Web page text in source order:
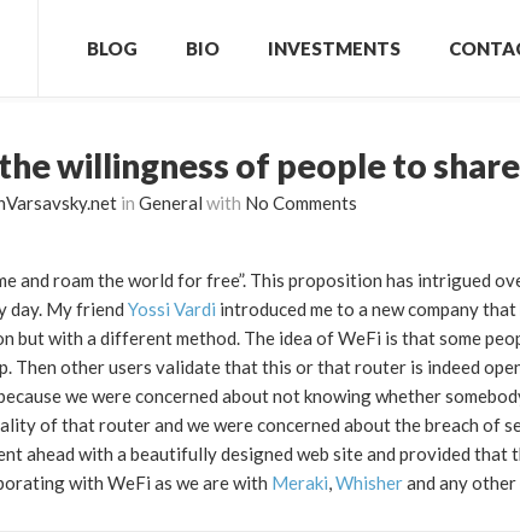
BLOG BIO INVESTMENTS
willingness of people to share
in General with No Comments
and roam the world for free”. This proposition has intrigued
day. My friend Yossi Vardi introduced me to a new company
but with a different method. The idea of WeFi is that some
Then other users validate that this or that router is indeed
we were concerned about not knowing whether
of that router and we were concerned about the breach of
ahead with a beautifully designed web site and provided that
with WeFi as we are with Meraki,Whisherand any